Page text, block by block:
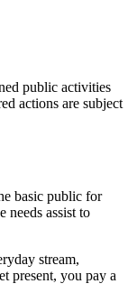
public activities
actions are subject
basic public for
needs assist to
stream,
present, you pay a